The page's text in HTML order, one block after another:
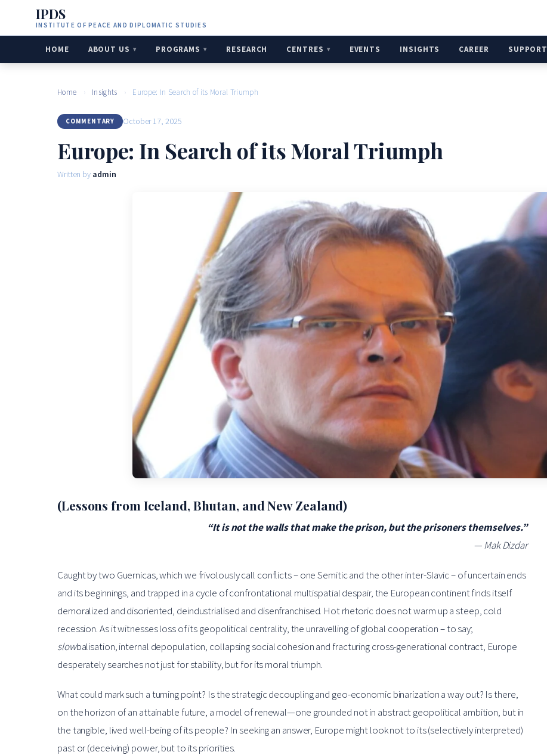
IPDS
INSTITUTE OF PEACE AND DIPLOMATIC STUDIES
HOME ABOUT US PROGRAMS RESEARCH CENTRES EVENTS INSIGHTS CAREER SUPPORT
Home › Insights › Europe: In Search of its Moral Triumph
COMMENTARY October 17, 2025
Europe: In Search of its Moral Triumph
Written by admin
(Lessons from Iceland, Bhutan, and New Zealand)
“It is not the walls that make the prison, but the prisoners themselves.”
— Mak Dizdar
Caught by two Guernicas, which we frivolously call conflicts – one Semitic and the other inter-Slavic – of uncertain ends
and its beginnings, and trapped in a cycle of confrontational multispatial despair, the European continent finds itself
demoralized and disoriented, deindustrialised and disenfranchised. Hot rhetoric does not warm up a steep, cold
recession. As it witnesses loss of its geopolitical centrality, the unravelling of global cooperation – to say;
slowbalisation, internal depopulation, collapsing social cohesion and fracturing cross-generational contract, Europe
desperately searches not just for stability, but for its moral triumph.
What could mark such a turning point? Is the strategic decoupling and geo-economic binarization a way out? Is there,
on the horizon of an attainable future, a model of renewal—one grounded not in abstract geopolitical ambition, but in
the tangible, lived well-being of its people? In seeking an answer, Europe might look not to its (selectively interpreted)
past or (deceiving) power, but to its priorities.